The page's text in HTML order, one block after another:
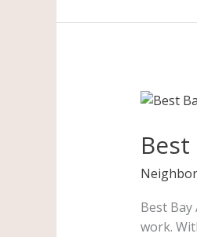
Best
work.
Best
Area
for